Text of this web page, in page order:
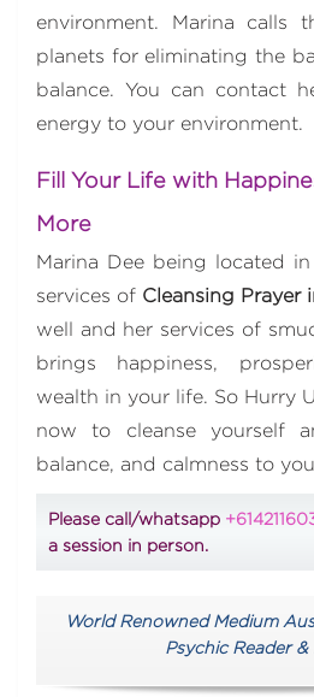
environment. Marina calls
planets for eliminating the
balance. You can contact
energy to your environment.
Fill Your Life with
More
Marina Dee being located
services of Cleansing Prayer
well and her services of
brings happiness,
wealth in your life. So Hurry
now to cleanse yourself
balance, and calmness to
Please call/whatsapp
a session in person.
World Renowned Medium
Psychic Reader &